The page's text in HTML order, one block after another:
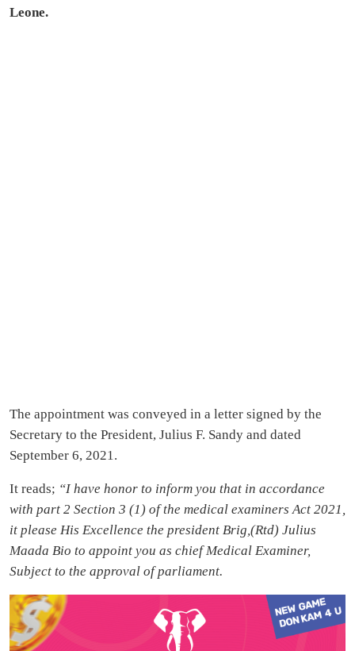
Leone.
The appointment was conveyed in a letter signed by the
Secretary to the President, Julius F. Sandy and dated
September 6, 2021.
It reads; “I have honor to inform you that in accordance
with part 2 Section 3 (1) of the medical examiners Act 2021,
it please His Excellence the president Brig,(Rtd) Julius
Maada Bio to appoint you as chief Medical Examiner,
Subject to the approval of parliament.